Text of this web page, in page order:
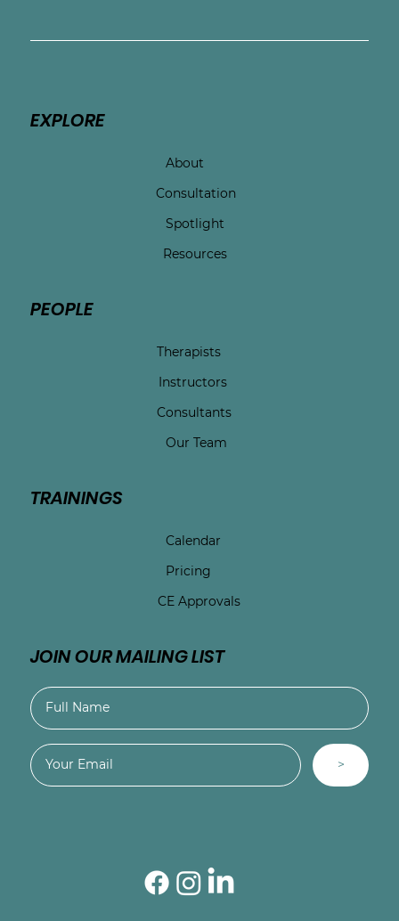
EXPLORE
About
Consultation
Spotlight
Resources
PEOPLE
Therapists
Instructors
Consultants
Our Team
TRAININGS
Calendar
Pricing
CE Approvals
JOIN OUR MAILING LIST
>